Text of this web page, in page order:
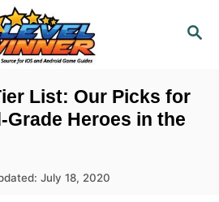
S
C
H
List: Our Picks for
Grade Heroes in the
July 18, 2020